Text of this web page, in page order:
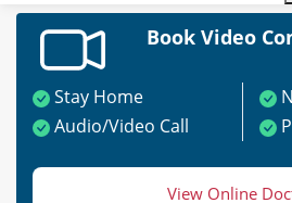
Book Video
Stay Home
Audio/Video Call
View Online